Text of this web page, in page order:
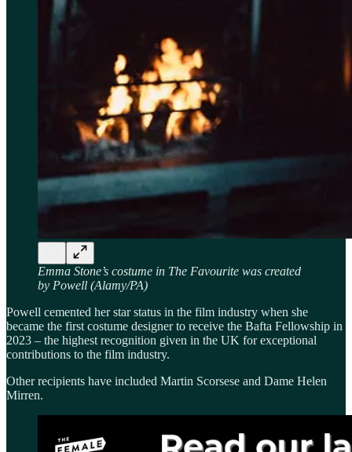
Emma Stone’s costume in The Favourite was created
by Powell (Alamy/PA)
Powell cemented her star status in the film industry when she
became the first costume designer to receive the Bafta Fellowship in
2023 – the highest recognition given in the UK for exceptional
contributions to the film industry.
Other recipients have included Martin Scorsese and Dame Helen
Mirren.